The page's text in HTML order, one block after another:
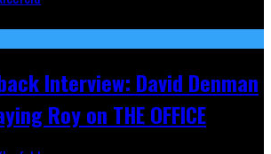
Interview: David Denman
Roy on THE OFFICE